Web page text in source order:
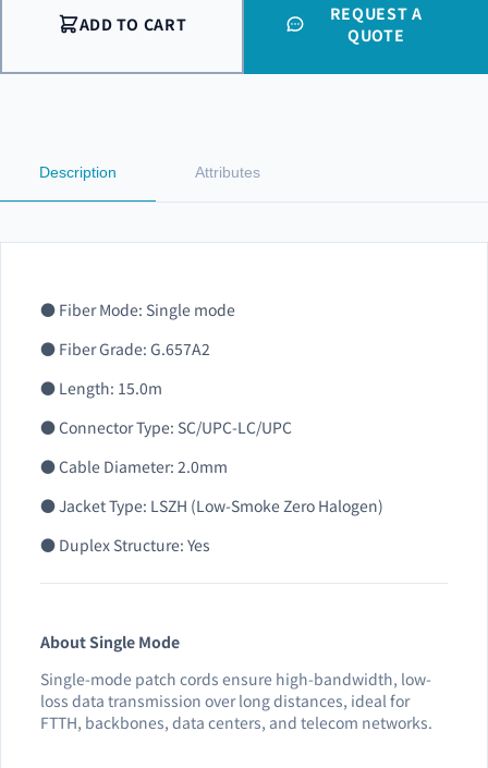
ADD TO CART
REQUEST A
QUOTE
Description Attributes
● Fiber Mode: Single mode
● Fiber Grade: G.657A2
● Length: 15.0m
● Connector Type: SC/UPC-LC/UPC
● Cable Diameter: 2.0mm
● Jacket Type: LSZH (Low-Smoke Zero Halogen)
● Duplex Structure: Yes
About Single Mode
Single-mode patch cords ensure high-bandwidth, low-
loss data transmission over long distances, ideal for
FTTH, backbones, data centers, and telecom networks.